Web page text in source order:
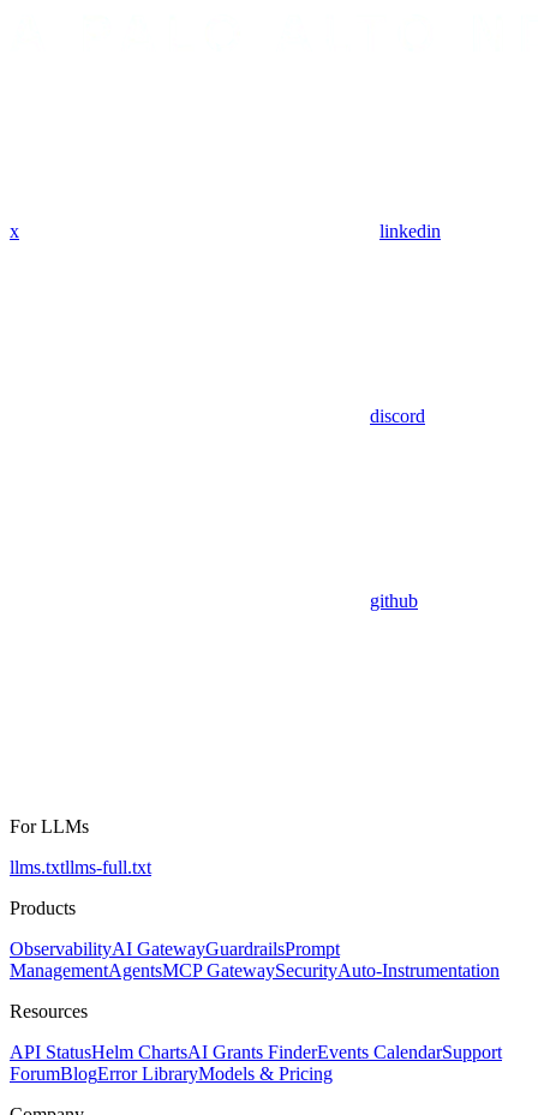
x linkedin
discord
github
For LLMs
llms.txtllms-full.txt
Products
ObservabilityAI GatewayGuardrailsPrompt
ManagementAgentsMCP GatewaySecurityAuto-Instrumentation
Resources
API StatusHelm ChartsAI Grants FinderEvents CalendarSupport
ForumBlogError LibraryModels & Pricing